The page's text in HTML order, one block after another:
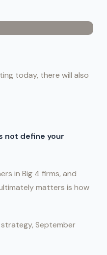
today, there will also
not define your
in Big 4 firms, and
matters is how
September